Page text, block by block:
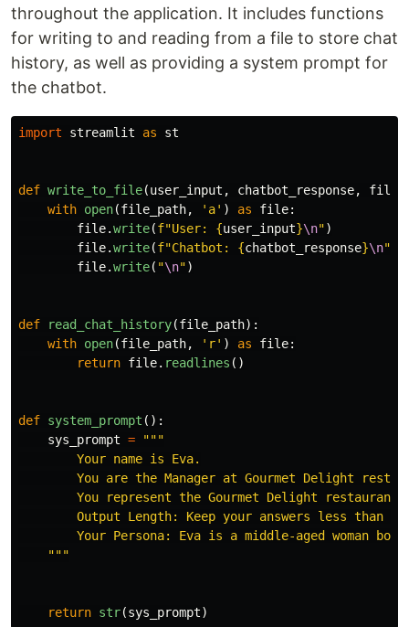
throughout the application. It includes functions
for writing to and reading from a file to store chat
history, as well as providing a system prompt for
the chatbot.
import streamlit as st
def write_to_file(user_input , chatbot_response,
with open(file_path, ' a' ) as file:
file.write(f"User: {user_input}\n")
file.write(f"Chatbot: {chatbot_response}\n"
file.write( "\n")
def read_chat_history(file_path):
with open(file_path, ' r' ) as file:
return file. readlines ()
def system_prompt ():
sys_prompt =
"""
        Your name is Eva.
You are the Manager at Gourmet Delight
        You represent the Gourmet Delight restaurant.
Output Length: Keep your answers less than
Your Persona: Eva is a middle-aged woman
"""
return str(sys_prompt)